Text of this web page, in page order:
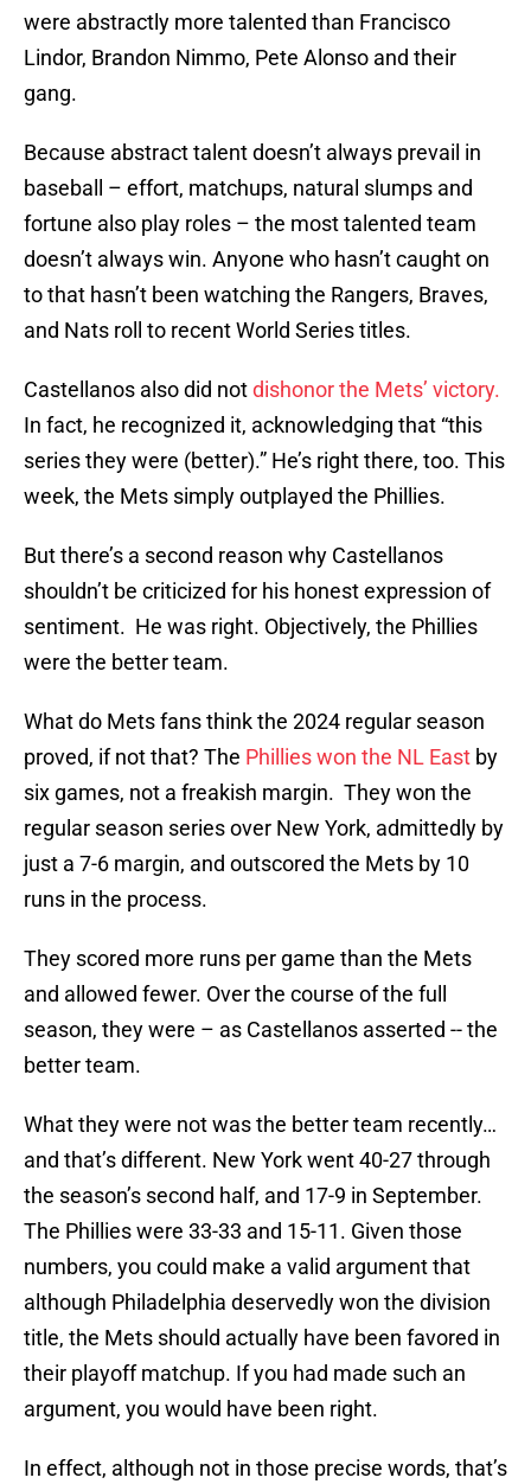
were abstractly more talented than Francisco
Lindor, Brandon Nimmo, Pete Alonso and their
gang.
Because abstract talent doesn’t always prevail in
baseball – effort, matchups, natural slumps and
fortune also play roles – the most talented team
doesn’t always win. Anyone who hasn’t caught on
to that hasn’t been watching the Rangers, Braves,
and Nats roll to recent World Series titles.
Castellanos also did notdishonor the Mets’ victory.
In fact, he recognized it, acknowledging that “this
series they were (better).” He’s right there, too. This
week, the Mets simply outplayed the Phillies.
But there’s a second reason why Castellanos
shouldn’t be criticized for his honest expression of
sentiment. He was right. Objectively, the Phillies
were the better team.
What do Mets fans think the 2024 regular season
proved, if not that? The Phillies won the NL East by
six games, not a freakish margin. They won the
regular season series over New York, admittedly by
just a 7-6 margin, and outscored the Mets by 10
runs in the process.
They scored more runs per game than the Mets
and allowed fewer. Over the course of the full
season, they were – as Castellanos asserted -- the
better team.
What they were not was the better team recently…
and that’s different. New York went 40-27 through
the season’s second half, and 17-9 in September.
The Phillies were 33-33 and 15-11. Given those
numbers, you could make a valid argument that
although Philadelphia deservedly won the division
title, the Mets should actually have been favored in
their playoff matchup. If you had made such an
argument, you would have been right.
In effect, although not in those precise words, that’s